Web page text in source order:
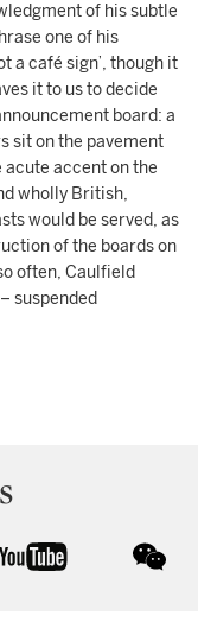
of his subtle
one of his
a café sign’, though it
it to us to decide
board: a
sit on the pavement
acute accent on the
wholly British,
would be served, as
of the boards on
often, Caulfield
suspended
youtube